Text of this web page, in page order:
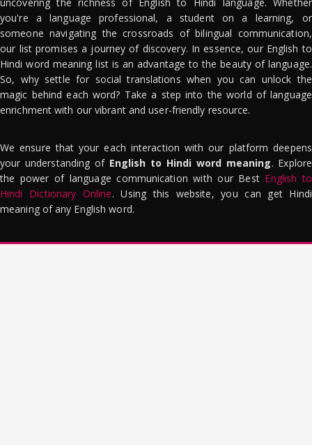
you're a language professional, a student on a learning, or
someone navigating the crossroads of bilingual communication,
our list promises a journey of discovery. In essence, our English to
Hindi word meaning list is an advantage to the beauty of language.
So, why settle for social translations when you can unlock the
magic behind each word? Take a step into the world of language
enrichment with our vibrant and user-friendly resource.
We ensure that your each interaction with our platform deepens
your understanding of English to Hindi word meaning. Explore
the power of language communication with our Best English to
Hindi Dictionary Online. Using this website, you can get Hindi
meaning of any English word.